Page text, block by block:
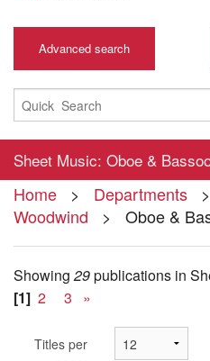
Advanced search
Sheet Music: Oboe &
Home
Contact
Home > Departments
Woodwind > Oboe &
Showing 29publications in
[1] 2 3 »
Titles per